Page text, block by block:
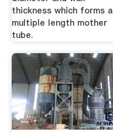
thickness which forms a
multiple length mother
tube.